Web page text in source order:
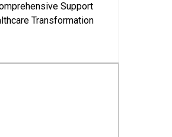
Support
Transformation